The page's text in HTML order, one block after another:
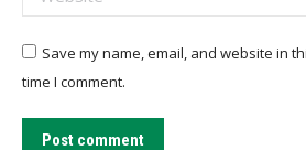
Save my name, email, and website in
time I comment.
Post comment